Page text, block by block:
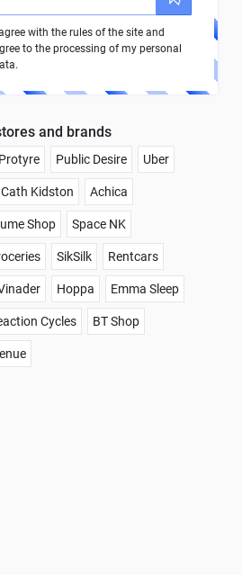
with the rules of the site and
to the processing of my personal
and brands
Protyre Public Desire Uber
Cath Kidston Achica
Shop Space NK
SikSilk Rentcars
Hoppa Emma Sleep
Cycles BT Shop